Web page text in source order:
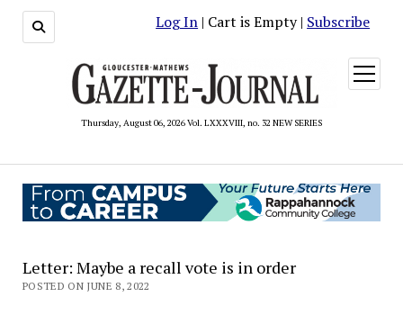
Log In | Cart is Empty | Subscribe
Thursday, August 06, 2026 Vol. LXXXVIII, no. 32 NEW SERIES
open
menu
Letter: Maybe a recall vote is in order
POSTED ON JUNE 8, 2022